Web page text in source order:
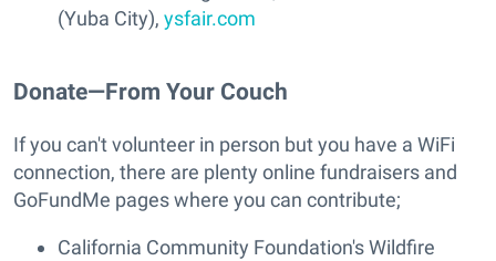
(Yuba City), ysfair.com
Donate—From Your Couch
If you can't volunteer in person but you have a WiFi
connection, there are plenty online fundraisers and
GoFundMe pages where you can contribute;
California Community Foundation's Wildfire